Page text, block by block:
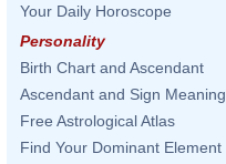
Your Daily Horoscope
Personality
Birth Chart and Ascendant
Ascendant and Sign Meaning
Free Astrological Atlas
Find Your Dominant Element